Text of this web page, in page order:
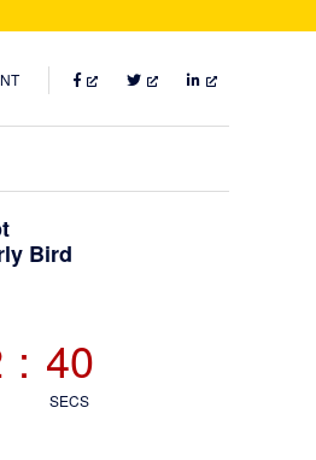
FACEBOOKTWITTERLINKEDIN
Bird
: 38
SECS